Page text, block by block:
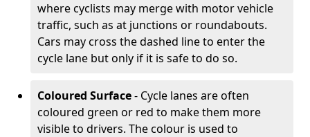
where cyclists may merge with motor vehicle
traffic, such as at junctions or roundabouts.
Cars may cross the dashed line to enter the
cycle lane but only if it is safe to do so.
Coloured Surface- Cycle lanes are often
coloured green or red to make them more
visible to drivers. The colour is used to